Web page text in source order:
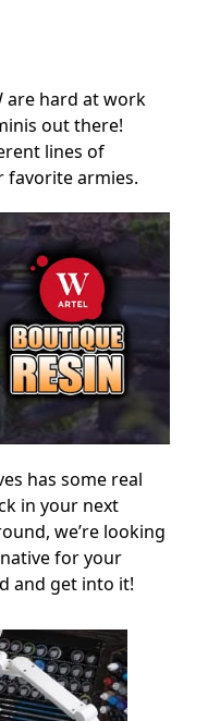
are hard at work
out there!
lines of
favorite armies.
has some real
in your next
we’re looking
for your
and get into it!